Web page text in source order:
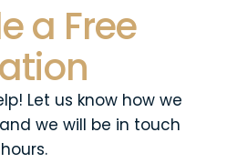
a Free
Let us know how we
we will be in touch